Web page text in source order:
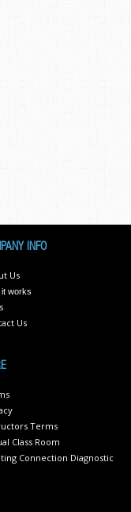
INFO
Us
it works
Us
Terms
Class Room
Connection Diagnostic